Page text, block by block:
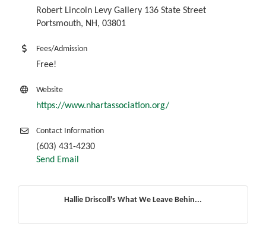
Robert Lincoln Levy Gallery 136 State Street
Portsmouth, NH, 03801
Fees/Admission
Free!
Website
https://www.nhartassociation.org/
Contact Information
(603) 431-4230
Send Email
Hallie Driscoll's What We Leave Behin...